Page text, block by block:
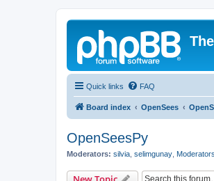
Quick links FAQ
Board index OpenSees
OpenSeesPy
Moderators: silvia selimgunay Moderators